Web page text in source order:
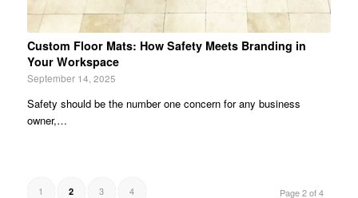
Custom Floor Mats: How Safety Meets Branding in
Your Workspace
September 14, 2025
Safety should be the number one concern for any business
owner,…
Page 2 of 4
1 2 3 4